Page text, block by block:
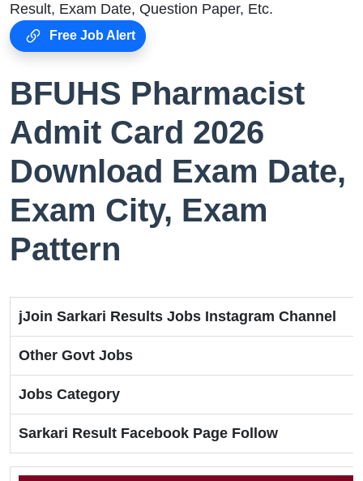
Result, Exam Date, Question Paper, Etc.
Free Job Alert
BFUHS Pharmacist
Admit Card 2026
Download Exam Date,
Exam City, Exam
Pattern
jJoin Sarkari Results Jobs Instagram Channel
Other Govt Jobs
Jobs Category
Sarkari Result Facebook Page Follow